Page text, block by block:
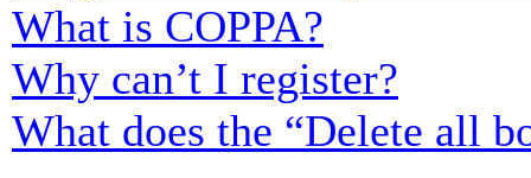
What is COPPA?
Why can’t I register?
What does the “Delete all